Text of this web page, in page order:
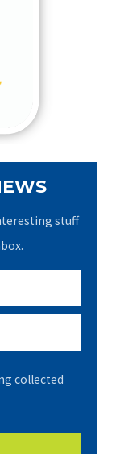
stuff
collected